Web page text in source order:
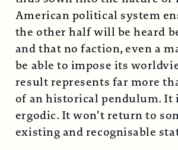
American political system
the other half will be heard
and that no faction, even a
be able to impose its
result represents far more
of an historical pendulum. It
ergodic. It won’t return to
existing and recognisable